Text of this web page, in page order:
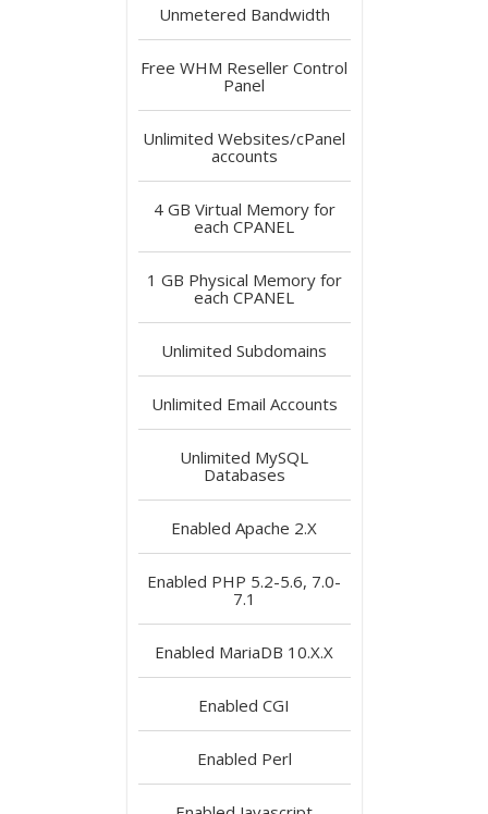
Unmetered Bandwidth
Free WHM Reseller Control
Panel
Unlimited Websites/cPanel
accounts
4 GB Virtual Memory for
each CPANEL
1 GB Physical Memory for
each CPANEL
Unlimited Subdomains
Unlimited Email Accounts
Unlimited MySQL
Databases
Enabled Apache 2.X
Enabled PHP 5.2-5.6, 7.0-
7.1
Enabled MariaDB 10.X.X
Enabled CGI
Enabled Perl